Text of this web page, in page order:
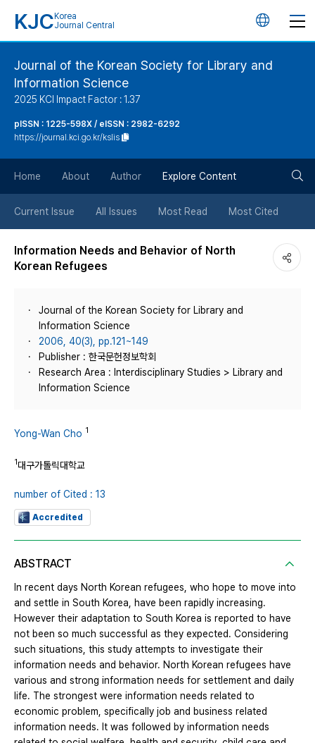
KJC Korea
Journal Central
언
버
튼
Journal of the Korean Society for Library and
Information Science
2025 KCI Impact Factor : 1.37
pISSN : 1225-598X / eISSN : 2982-6292
https://journal.kci.go.kr/kslis
Home About Author Explore Content
Current Issue All Issues Most Read Most Cited
Information Needs and Behavior of North
Korean Refugees
Journal of the Korean Society for Library and
Information Science
2006, 40(3), pp.121~149
Publisher : 한국문헌정보학회
Research Area : Interdisciplinary Studies > Library and
Information Science
Yong-Wan Cho 1
1대구가톨릭대학교
number of Cited : 13
Accredited
ABSTRACT
In recent days North Korean refugees, who hope to move into
and settle in South Korea, have been rapidly increasing.
However their adaptation to South Korea is reported to have
not been so much successful as they expected. Considering
such situations, this study attempts to investigate their
information needs and behavior. North Korean refugees have
various and strong information needs for settlement and daily
life. The strongest were information needs related to
economic problem, specifically job and business related
information needs. It was followed by information needs